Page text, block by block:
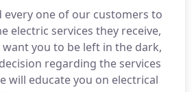
every one of our customers to
electric services they receive,
you to be left in the dark,
regarding the services
will educate you on electrical